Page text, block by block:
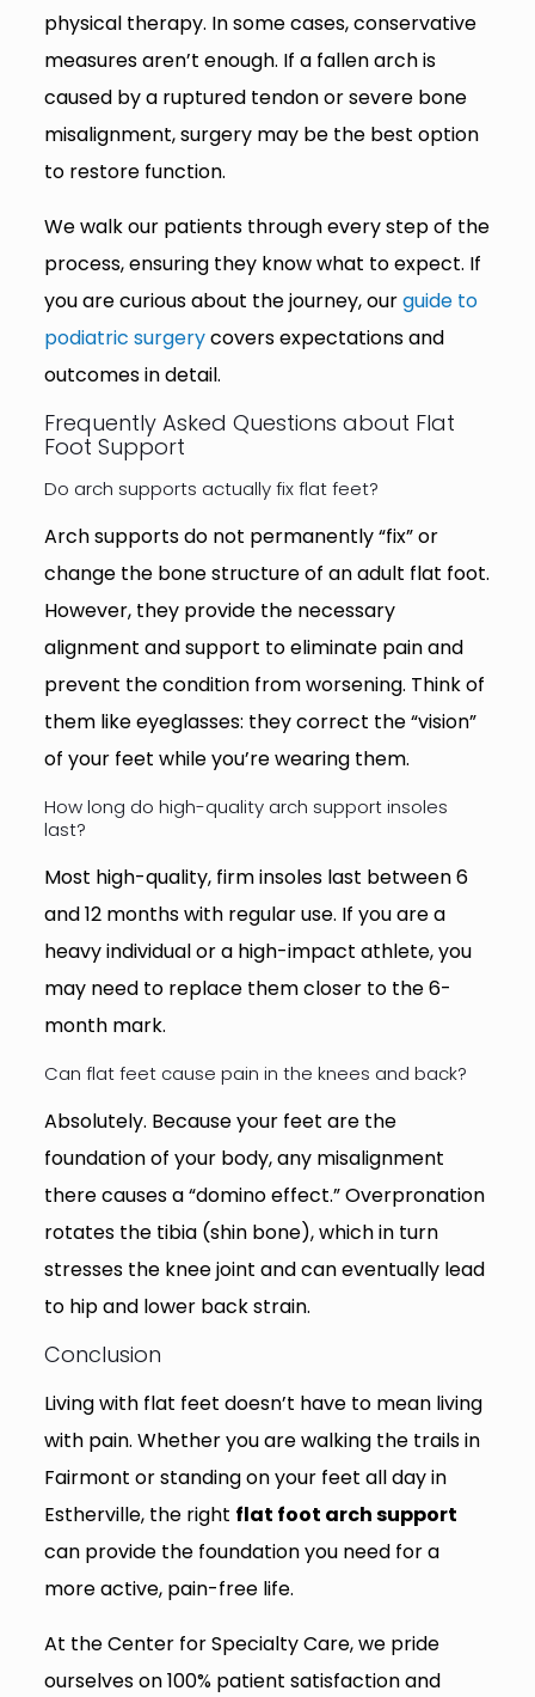
physical therapy. In some cases, conservative
measures aren’t enough. If a fallen arch is
caused by a ruptured tendon or severe bone
misalignment, surgery may be the best option
to restore function.
We walk our patients through every step of the
process, ensuring they know what to expect. If
you are curious about the journey, ourguide to
podiatric surgerycovers expectations and
outcomes in detail.
Frequently Asked Questions about Flat
Foot Support
Do arch supports actually fix flat feet?
Arch supports do not permanently “fix” or
change the bone structure of an adult flat foot.
However, they provide the necessary
alignment and support to eliminate pain and
prevent the condition from worsening. Think of
them like eyeglasses: they correct the “vision”
of your feet while you’re wearing them.
How long do high-quality arch support insoles
last?
Most high-quality, firm insoles last between 6
and 12 months with regular use. If you are a
heavy individual or a high-impact athlete, you
may need to replace them closer to the 6-
month mark.
Can flat feet cause pain in the knees and back?
Absolutely. Because your feet are the
foundation of your body, any misalignment
there causes a “domino effect.” Overpronation
rotates the tibia (shin bone), which in turn
stresses the knee joint and can eventually lead
to hip and lower back strain.
Conclusion
Living with flat feet doesn’t have to mean living
with pain. Whether you are walking the trails in
Fairmont or standing on your feet all day in
Estherville, the right flat foot arch support
can provide the foundation you need for a
more active, pain-free life.
At the Center for Specialty Care, we pride
ourselves on 100% patient satisfaction and